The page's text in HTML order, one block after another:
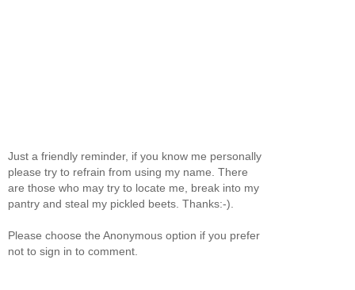
Just a friendly reminder, if you know me personally
please try to refrain from using my name. There
are those who may try to locate me, break into my
pantry and steal my pickled beets. Thanks:-).
Please choose the Anonymous option if you prefer
not to sign in to comment.